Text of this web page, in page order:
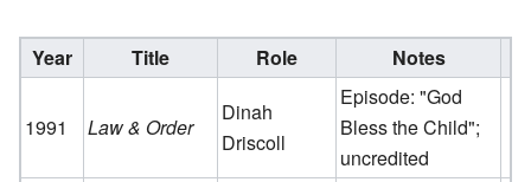
Year Title Role Notes
1991 Law & Order
Dinah
Driscoll
Episode: "God
Bless the Child";
uncredited